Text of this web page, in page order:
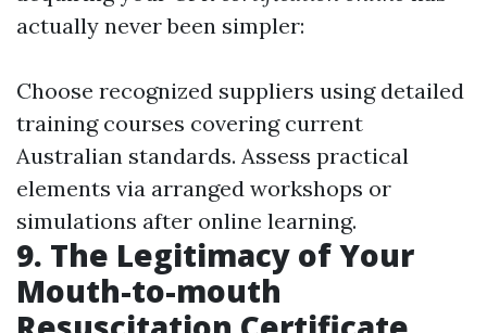
actually never been simpler:
Choose recognized suppliers using detailed
training courses covering current
Australian standards. Assess practical
elements via arranged workshops or
simulations after online learning.
9. The Legitimacy of Your
Mouth-to-mouth